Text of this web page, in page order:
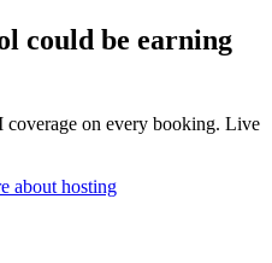
could be earning
on every booking. Live
about hosting